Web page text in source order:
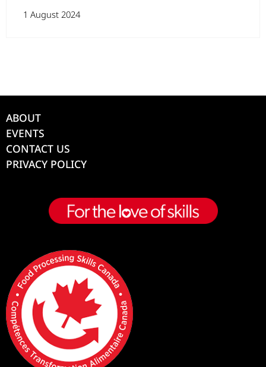
1 August 2024
ABOUT
EVENTS
CONTACT US
PRIVACY POLICY